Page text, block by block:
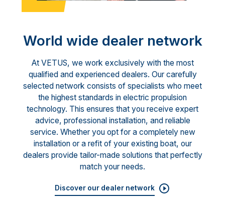
World wide dealer network
At VETUS, we work exclusively with the most
qualified and experienced dealers. Our carefully
selected network consists of specialists who meet
the highest standards in electric propulsion
technology. This ensures that you receive expert
advice, professional installation, and reliable
service. Whether you opt for a completely new
installation or a refit of your existing boat, our
dealers provide tailor-made solutions that perfectly
match your needs.
Discover our dealer network